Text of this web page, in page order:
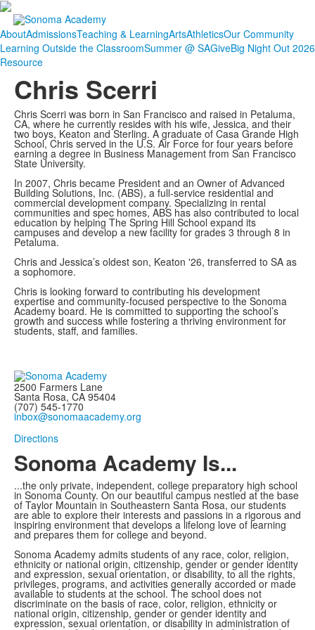
AboutAdmissionsTeaching & LearningArtsAthleticsOur Community
Learning Outside the ClassroomSummer @ SAGiveBig Night Out 2026
Resource
Chris Scerri
Chris Scerri was born in San Francisco and raised in Petaluma,
CA, where he currently resides with his wife, Jessica, and their
two boys, Keaton and Sterling. A graduate of Casa Grande High
School, Chris served in the U.S. Air Force for four years before
earning a degree in Business Management from San Francisco
State University.
In 2007, Chris became President and an Owner of Advanced
Building Solutions, Inc. (ABS), a full-service residential and
commercial development company. Specializing in rental
communities and spec homes, ABS has also contributed to local
education by helping The Spring Hill School expand its
campuses and develop a new facility for grades 3 through 8 in
Petaluma.
Chris and Jessica’s oldest son, Keaton '26, transferred to SA as
a sophomore.
Chris is looking forward to contributing his development
expertise and community-focused perspective to the Sonoma
Academy board. He is committed to supporting the school’s
growth and success while fostering a thriving environment for
students, staff, and families.
2500 Farmers Lane
Santa Rosa, CA 95404
(707) 545-1770
inbox@sonomaacademy.org
Directions
Sonoma Academy Is...
...the only private, independent, college preparatory high school
in Sonoma County. On our beautiful campus nestled at the base
of Taylor Mountain in Southeastern Santa Rosa, our students
are able to explore their interests and passions in a rigorous and
inspiring environment that develops a lifelong love of learning
and prepares them for college and beyond.
Sonoma Academy admits students of any race, color, religion,
ethnicity or national origin, citizenship, gender or gender identity
and expression, sexual orientation, or disability, to all the rights,
privileges, programs, and activities generally accorded or made
available to students at the school. The school does not
discriminate on the basis of race, color, religion, ethnicity or
national origin, citizenship, gender or gender identity and
expression, sexual orientation, or disability in administration of